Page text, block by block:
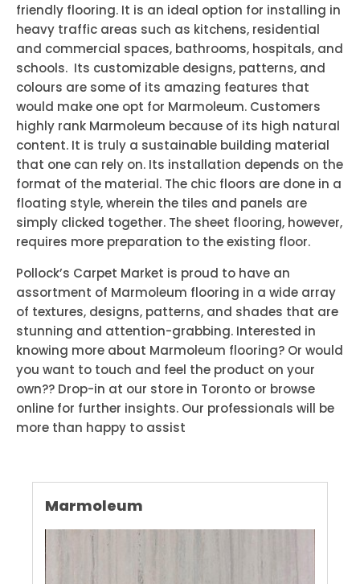
friendly flooring. It is an ideal option for installing in
heavy traffic areas such as kitchens, residential
and commercial spaces, bathrooms, hospitals, and
schools. Its customizable designs, patterns, and
colours are some of its amazing features that
would make one opt for Marmoleum. Customers
highly rank Marmoleum because of its high natural
content. It is truly a sustainable building material
that one can rely on. Its installation depends on the
format of the material. The chic floors are done in a
floating style, wherein the tiles and panels are
simply clicked together. The sheet flooring, however,
requires more preparation to the existing floor.
Pollock’s Carpet Market is proud to have an
assortment of Marmoleum flooring in a wide array
of textures, designs, patterns, and shades that are
stunning and attention-grabbing. Interested in
knowing more about Marmoleum flooring? Or would
you want to touch and feel the product on your
own?? Drop-in at our store in Toronto or browse
online for further insights. Our professionals will be
more than happy to assist
Marmoleum